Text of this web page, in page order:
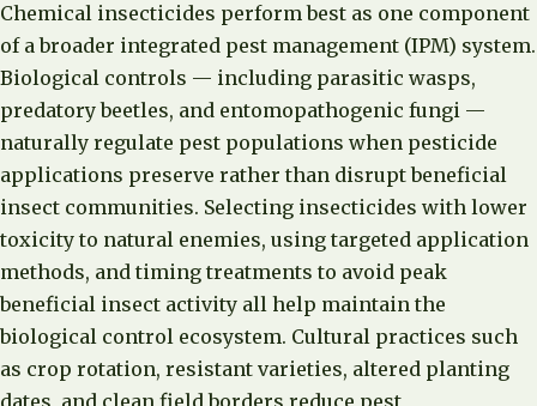
Chemical insecticides perform best as one component
of a broader integrated pest management (IPM) system.
Biological controls — including parasitic wasps,
predatory beetles, and entomopathogenic fungi —
naturally regulate pest populations when pesticide
applications preserve rather than disrupt beneficial
insect communities. Selecting insecticides with lower
toxicity to natural enemies, using targeted application
methods, and timing treatments to avoid peak
beneficial insect activity all help maintain the
biological control ecosystem. Cultural practices such
as crop rotation, resistant varieties, altered planting